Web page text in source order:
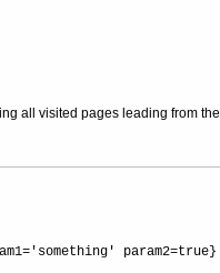
all visited pages leading from
param2=true}